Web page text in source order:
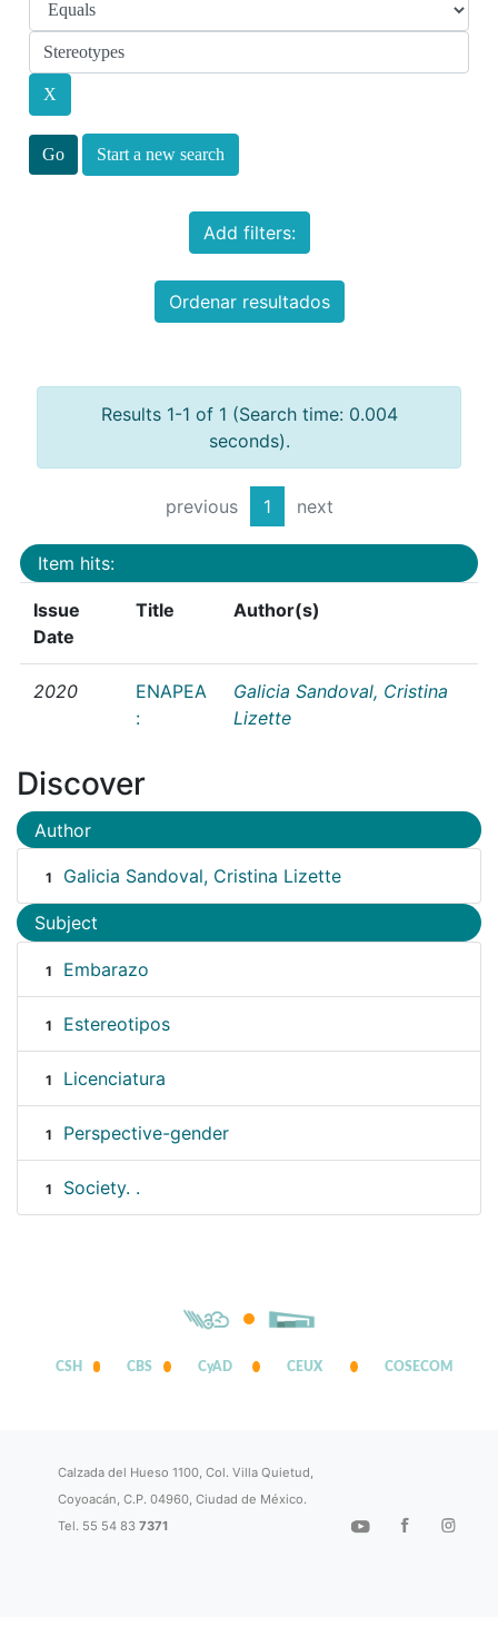
Start a new search
Add filters:
Ordenar resultados
Results 1-1 of 1 (Search time: 0.004
seconds).
previous 1 next
Item hits:
Issue
Date
Title Author(s)
2020
ENAPEA
:
Galicia Sandoval, Cristina
Lizette
Discover
Author
1 Galicia Sandoval, Cristina Lizette
Subject
1 Embarazo
1 Estereotipos
1 Licenciatura
1 Perspective-gender
1 Society. .
CSH CBS CyAD CEUX COSECOM
Calzada del Hueso 1100, Col. Villa Quietud,
Coyoacán, C.P. 04960, Ciudad de México.
Tel. 55 54 837371